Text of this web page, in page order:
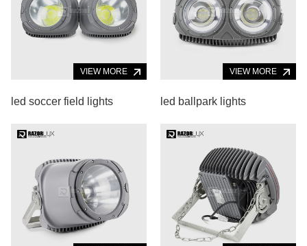
VIEW MORE
led soccer field lights
VIEW MORE
led ballpark lights